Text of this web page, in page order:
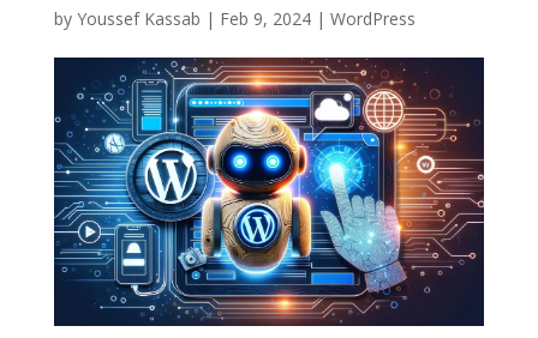
by Youssef Kassab | Feb 9, 2024| WordPress